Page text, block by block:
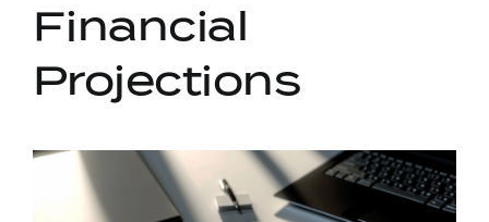
Financial
Projections